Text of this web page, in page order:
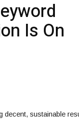
Is On
decent, sustainable